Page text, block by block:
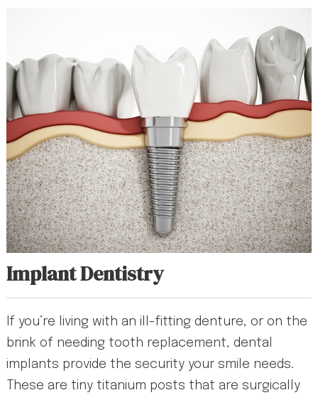
Implant Dentistry
If you’re living with an ill-fitting denture, or on the
brink of needing tooth replacement, dental
implants provide the security your smile needs.
These are tiny titanium posts that are surgically